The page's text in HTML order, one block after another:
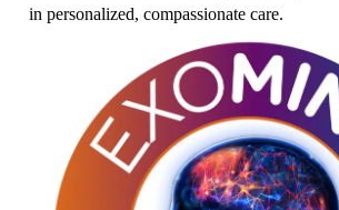
in personalized, compassionate care.